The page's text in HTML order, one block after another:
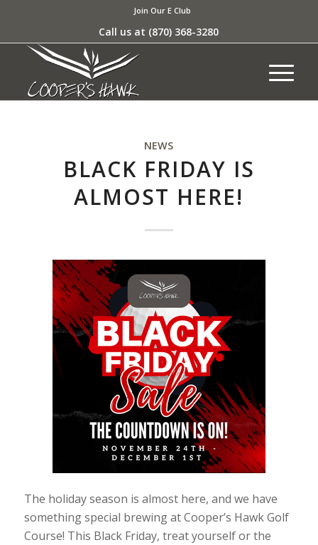
Join Our E Club
Call us at (870) 368-3280
NEWS
BLACK FRIDAY IS
ALMOST HERE!
The holiday season is almost here, and we have
something special brewing at Cooper’s Hawk Golf
Course! This Black Friday, treat yourself or the